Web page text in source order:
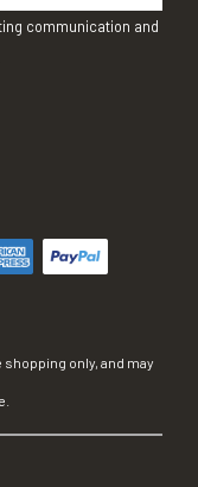
communication and
only, and may